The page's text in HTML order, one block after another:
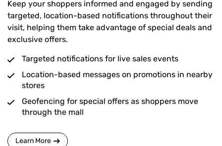
Keep your shoppers informed and engaged by sending
targeted, location-based notifications throughout their
visit, helping them take advantage of special deals and
exclusive offers.
Targeted notifications for live sales events
Location-based messages on promotions in nearby
stores
Geofencing for special offers as shoppers move
through the mall
Learn More